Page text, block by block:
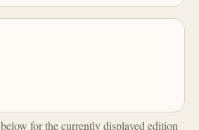
for the currently displayed edition